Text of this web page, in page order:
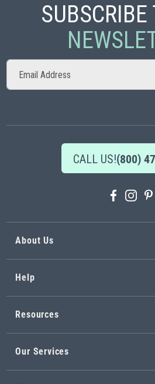
SUBSCRIBE
Sign
for
CALL US!(800)
About Us
Help
Resources
Our Services